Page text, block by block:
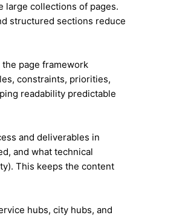
large collections of pages.
structured sections reduce
page framework
constraints, priorities,
readability predictable
and deliverables in
and what technical
This keeps the content
hubs, city hubs, and